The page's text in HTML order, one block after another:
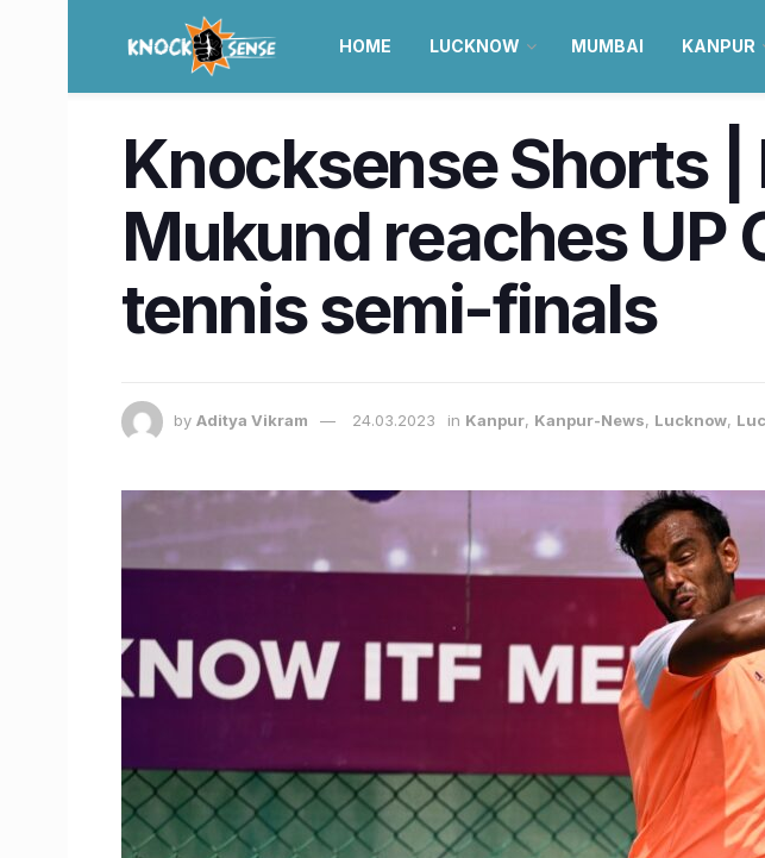
HOME LUCKNOW MUMBAI KANPUR
Knocksense Shorts |
Mukund reaches UP
tennis semi-finals
by Aditya Vikram 24.03.2023 in Kanpur, Kanpur-News, Lucknow,